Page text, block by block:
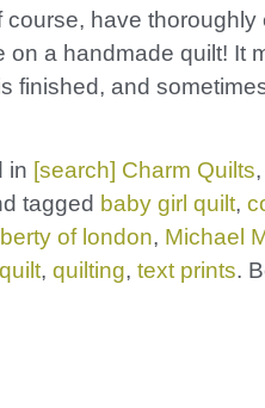
course, have thoroughly
on a handmade quilt! It
finished, and
in [search] Charm Quilts
tagged baby girl quilt,
of london, Michael
quilt, quilting, text prints.